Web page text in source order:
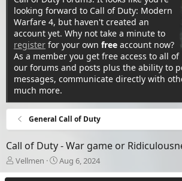
looking forward to Call of Duty: Modern
Warfare 4, but haven't created an
account yet. Why not take a minute to
register for your own free account now?
As a member you get free access to all of
our forums and posts plus the ability to
messages, communicate directly with
much more.
General Call of Duty
Call of Duty - War game or
T
h
Vellmen
S
t
Aug 6, 2024